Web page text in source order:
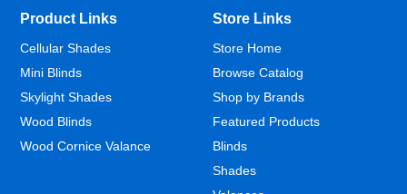
Product Links
Cellular Shades
Mini Blinds
Skylight Shades
Wood Blinds
Wood Cornice Valance
Store Links
Store Home
Browse Catalog
Shop by Brands
Featured Products
Blinds
Shades